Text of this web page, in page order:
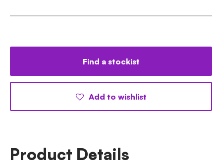
Find a stockist
Add to wishlist
Product Details